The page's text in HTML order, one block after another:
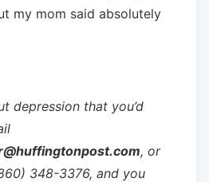
my mom said absolutely
depression that you’d
, or
348-3376, and you